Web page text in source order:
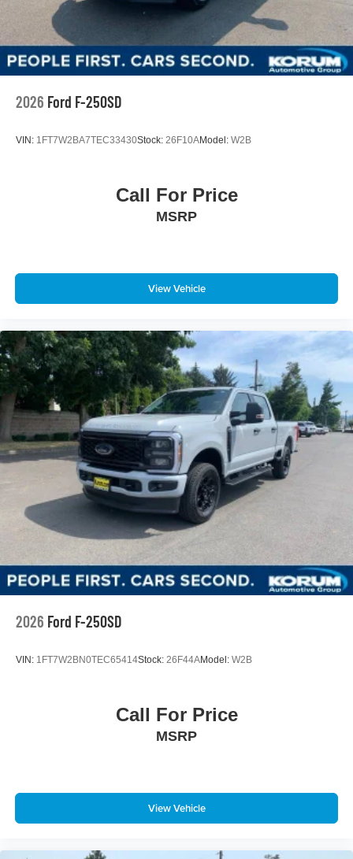
Front Suspension w/Coil Springs
Solid Axle Rear Suspension w/Leaf Springs
4-Wheel Disc Brakes w/4-Wheel ABS, Front And Rear
Vented Discs, Brake Assist, Hill Hold Control and
Electric Parking Brake
2026 Ford F-250SD
VIN: 1FT7W2BA7TEC33430Stock: 26F10AModel: W2B
Call For Price
MSRP
View Vehicle
2026 Ford F-250SD
VIN: 1FT7W2BN0TEC65414Stock: 26F44AModel: W2B
Call For Price
MSRP
View Vehicle